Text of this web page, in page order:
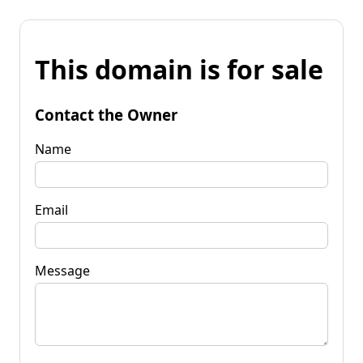
This domain is for sale
Contact the Owner
Name
Email
Message